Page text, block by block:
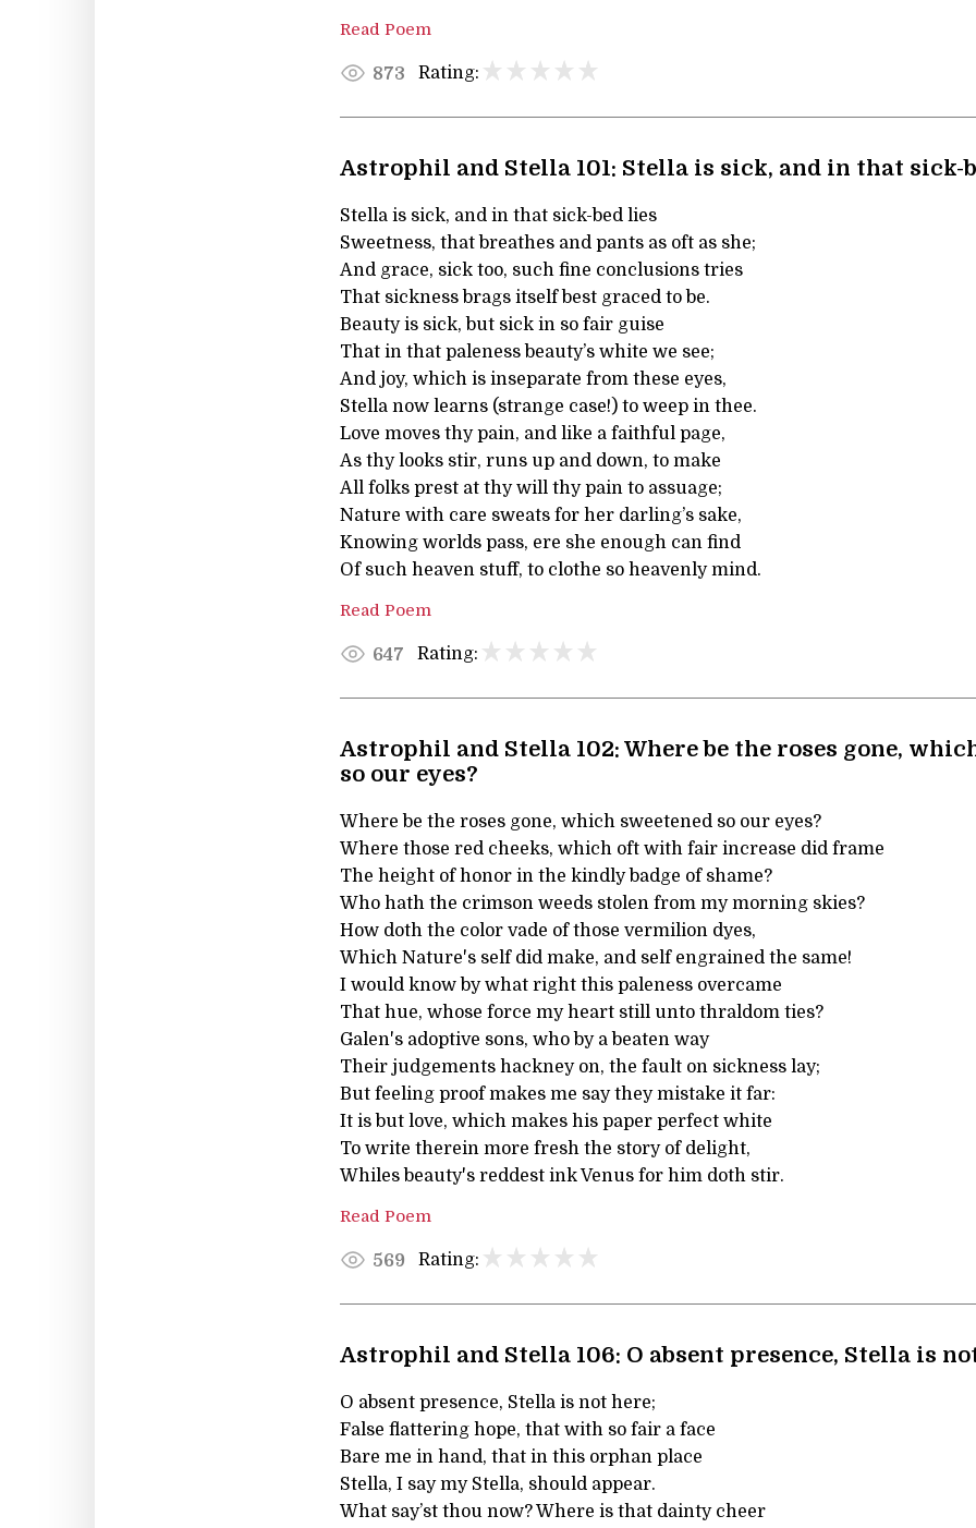
Read Poem
873 Rating:
Astrophil and Stella 101: Stella is sick, and in that sick-
Stella is sick, and in that sick-bed lies
Sweetness, that breathes and pants as oft as she;
And grace, sick too, such fine conclusions tries
That sickness brags itself best graced to be.
Beauty is sick, but sick in so fair guise
That in that paleness beauty’s white we see;
And joy, which is inseparate from these eyes,
Stella now learns (strange case!) to weep in thee.
Love moves thy pain, and like a faithful page,
As thy looks stir, runs up and down, to make
All folks prest at thy will thy pain to assuage;
Nature with care sweats for her darling’s sake,
Knowing worlds pass, ere she enough can find
Of such heaven stuff, to clothe so heavenly mind.
Read Poem
647 Rating:
Astrophil and Stella 102: Where be the roses gone,
so our eyes?
Where be the roses gone, which sweetened so our eyes?
Where those red cheeks, which oft with fair increase did frame
The height of honor in the kindly badge of shame?
Who hath the crimson weeds stolen from my morning skies?
How doth the color vade of those vermilion dyes,
Which Nature's self did make, and self engrained the same!
I would know by what right this paleness overcame
That hue, whose force my heart still unto thraldom ties?
Galen's adoptive sons, who by a beaten way
Their judgements hackney on, the fault on sickness lay;
But feeling proof makes me say they mistake it far:
It is but love, which makes his paper perfect white
To write therein more fresh the story of delight,
Whiles beauty's reddest ink Venus for him doth stir.
Read Poem
569 Rating:
Astrophil and Stella 106: O absent presence, Stella is
O absent presence, Stella is not here;
False flattering hope, that with so fair a face
Bare me in hand, that in this orphan place
Stella, I say my Stella, should appear.
What say’st thou now? Where is that dainty cheer